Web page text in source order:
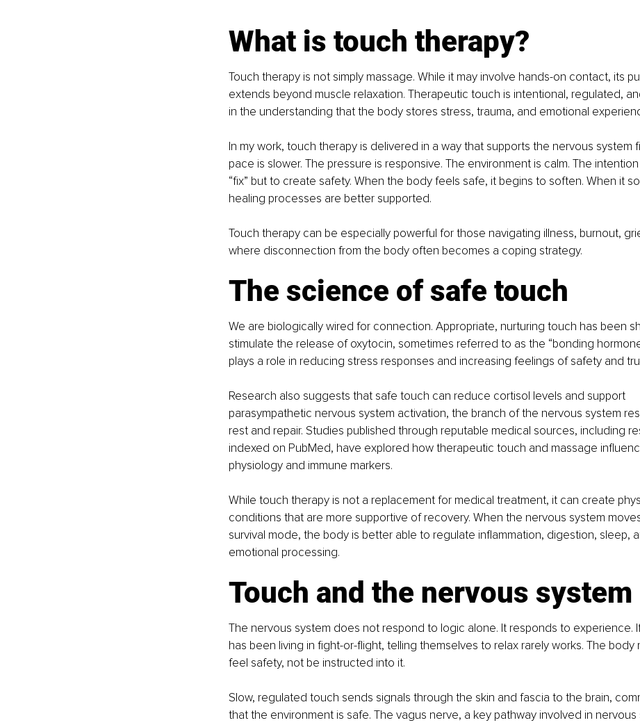
What is touch therapy?
Touch therapy is not simply massage. While it may involve hands-on contact, its
extends beyond muscle relaxation. Therapeutic touch is intentional, regulated,
in the understanding that the body stores stress, trauma, and emotional
In my work, touch therapy is delivered in a way that supports the nervous system
pace is slower. The pressure is responsive. The environment is calm. The
“fix” but to create safety. When the body feels safe, it begins to soften. When it
healing processes are better supported.
Touch therapy can be especially powerful for those navigating illness, burnout,
where disconnection from the body often becomes a coping strategy.
The science of safe touch
We are biologically wired for connection. Appropriate, nurturing touch has been
stimulate the release of oxytocin, sometimes referred to as the “bonding
plays a role in reducing stress responses and increasing feelings of safety and
Research also suggests that safe touch can reduce cortisol levels and support
parasympathetic nervous system activation, the branch of the nervous system
rest and repair. Studies published through reputable medical sources, including
indexed on PubMed, have explored how therapeutic touch and massage
physiology and immune markers.
While touch therapy is not a replacement for medical treatment, it can create
conditions that are more supportive of recovery. When the nervous system
survival mode, the body is better able to regulate inflammation, digestion, sleep,
emotional processing.
Touch and the nervous system
The nervous system does not respond to logic alone. It responds to experience.
has been living in fight-or-flight, telling themselves to relax rarely works. The body
feel safety, not be instructed into it.
Slow, regulated touch sends signals through the skin and fascia to the brain,
that the environment is safe. The vagus nerve, a key pathway involved in nervous